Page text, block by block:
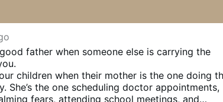
father when someone else is carrying the
children when their mother is the one doing
She’s the one scheduling doctor appointments,
fears, attending school meetings, and